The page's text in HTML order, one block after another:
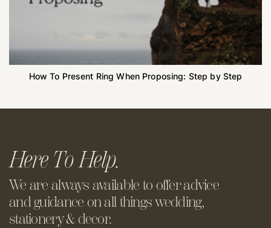
How To Present Ring When Proposing: Step by Step
Here To Help.
We are always available to offeradvice
and guidance on all thingswedding,
stationery & decor.